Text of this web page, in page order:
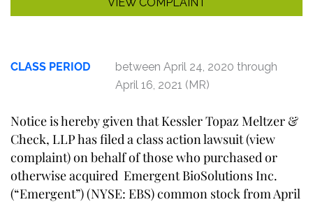
CLASS PERIOD
between April 24, 2020 through
April 16, 2021 (MR)
Notice is hereby given that Kessler Topaz Meltzer &
Check, LLP has filed a class action lawsuit (view
complaint) on behalf of those who purchased or
otherwise acquired Emergent BioSolutions Inc.
(“Emergent”) (NYSE: EBS) common stock from April